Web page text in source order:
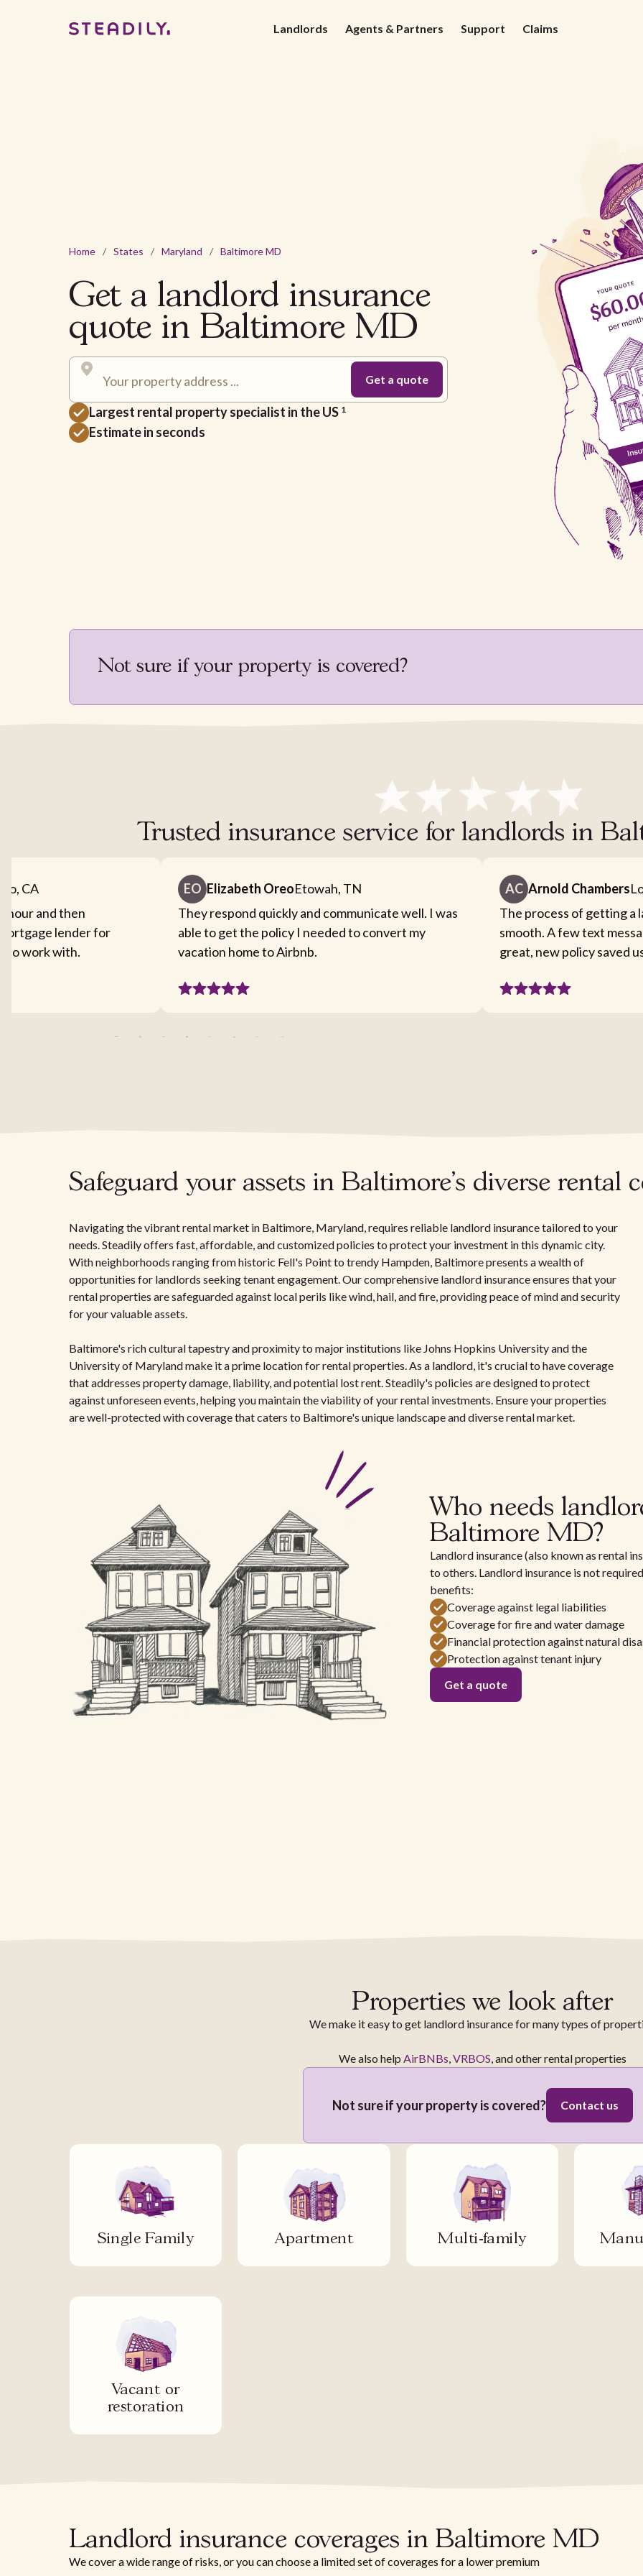
Landlords Agents & Partners Support Claims
Home / States / Maryland / Baltimore MD
Get a landlord insurance
quote in Baltimore MD
Largest rental property specialist in the US 1
Estimate in seconds
Not sure if your property is covered?
Trusted insurance service for landlords in
CA
hour and then
lender for
to work with.
EO Elizabeth OreoEtowah, TN
They respond quickly and communicate well. I was
able to get the policy I needed to convert my
vacation home to Airbnb.
AC Arnold Chambers
The process of getting a
smooth. A few text
great, new policy saved
Safeguard your assets in Baltimore's diverse rental
Navigating the vibrant rental market in Baltimore, Maryland, requires reliable landlord insurance tailored to your
needs. Steadily offers fast, affordable, and customized policies to protect your investment in this dynamic city.
With neighborhoods ranging from historic Fell's Point to trendy Hampden, Baltimore presents a wealth of
opportunities for landlords seeking tenant engagement. Our comprehensive landlord insurance ensures that your
rental properties are safeguarded against local perils like wind, hail, and fire, providing peace of mind and security
for your valuable assets.
Baltimore's rich cultural tapestry and proximity to major institutions like Johns Hopkins University and the
University of Maryland make it a prime location for rental properties. As a landlord, it's crucial to have coverage
that addresses property damage, liability, and potential lost rent. Steadily's policies are designed to protect
against unforeseen events, helping you maintain the viability of your rental investments. Ensure your properties
are well-protected with coverage that caters to Baltimore's unique landscape and diverse rental market.
Who needs
Baltimore MD?
Landlord insurance (also known as rental
to others. Landlord insurance is not
benefits:
Coverage against legal liabilities
Coverage for fire and water damage
Financial protection against natural
Protection against tenant injury
Get a quote
Properties we look after
We make it easy to get landlord insurance for many types of
We also help AirBNBs,VRBOS, and other rental properties
Not sure if your property is covered? Contact us
Single Family Apartment Multi-family
Vacant or
restoration
Landlord insurance coverages in Baltimore MD
We cover a wide range of risks, or you can choose a limited set of coverages for a lower premium